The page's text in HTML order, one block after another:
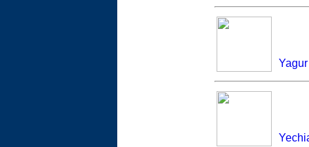
Yagur